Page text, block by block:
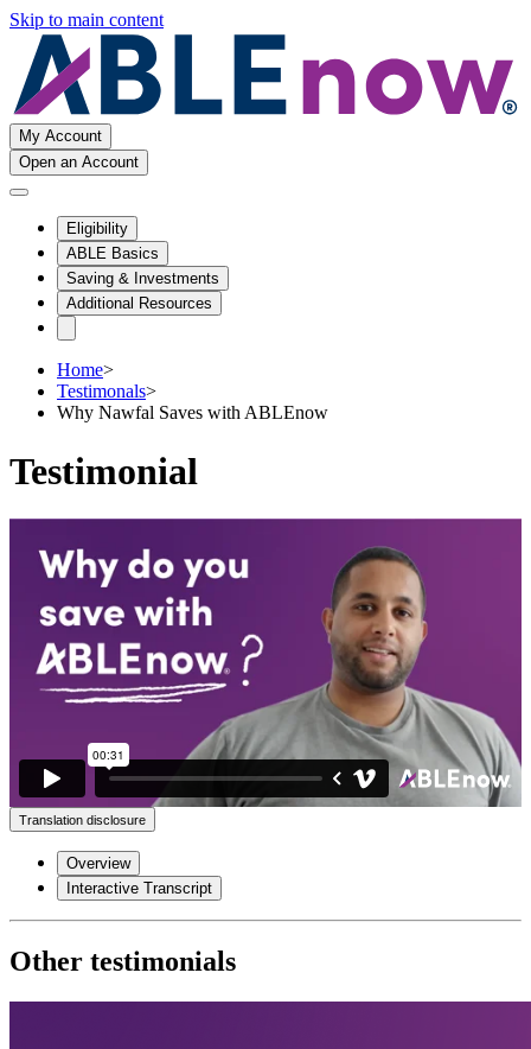
Skip to main content
My Account
Open an Account
Menu
Eligibility
ABLE Basics
Saving & Investments
Additional Resources
Home>
Testimonals>
Why Nawfal Saves with ABLEnow
Testimonial
Translation disclosure
Overview
Interactive Transcript
Other testimonials